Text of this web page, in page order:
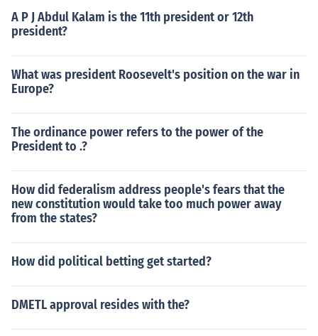
A P J Abdul Kalam is the 11th president or 12th
president?
What was president Roosevelt's position on the war in
Europe?
The ordinance power refers to the power of the
President to .?
How did federalism address people's fears that the
new constitution would take too much power away
from the states?
How did political betting get started?
DMETL approval resides with the?